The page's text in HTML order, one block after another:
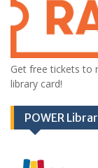
Get free tickets to
library card!
POWER